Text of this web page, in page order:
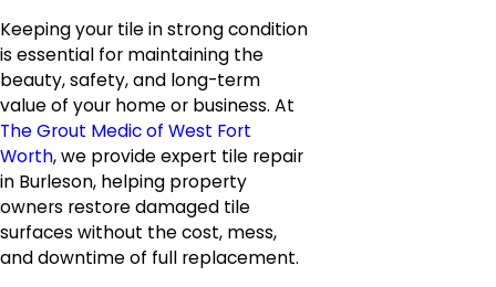
Keeping your tile in strong condition
is essential for maintaining the
beauty, safety, and long-term
value of your home or business. At
The Grout Medic of West Fort
Worth, we provide expert tile repair
in Burleson, helping property
owners restore damaged tile
surfaces without the cost, mess,
and downtime of full replacement.